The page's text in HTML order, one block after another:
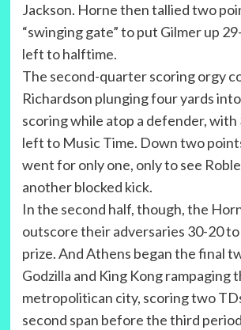
Jackson. Horne then tallied two
“swinging gate” to put Gilmer up
left to halftime.
The second-quarter scoring orgy
Richardson plunging four yards
scoring while atop a defender, with
left to Music Time. Down two
went for only one, only to see
another blocked kick.
In the second half, though, the
outscore their adversaries 30-20
prize. And Athens began the final
Godzilla and King Kong rampaging
metropolitican city, scoring two
second span before the third